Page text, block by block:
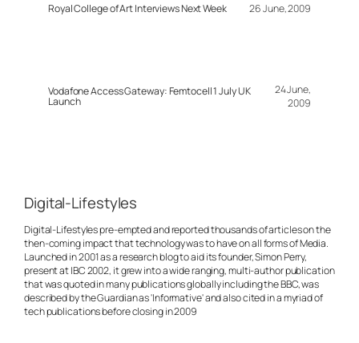
Royal College of Art Interviews Next Week 26 June, 2009
Vodafone Access Gateway: Femtocell 1 July UK
Launch
24 June,
2009
Digital-Lifestyles
Digital-Lifestyles pre-empted and reported thousands of articles on the
then-coming impact that technology was to have on all forms of Media.
Launched in 2001 as a research blog to aid its founder, Simon Perry,
present at IBC 2002, it grew into a wide ranging, multi-author publication
that was quoted in many publications globally including the BBC, was
described by the Guardian as 'Informative' and also cited in a myriad of
tech publications before closing in 2009